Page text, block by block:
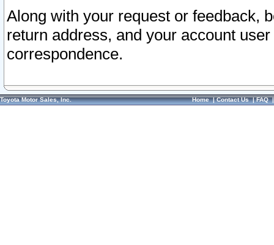
Along with your request or feedback,
return address, and your account
correspondence.
Toyota Motor Sales, Inc. Home|Contact Us|FAQ